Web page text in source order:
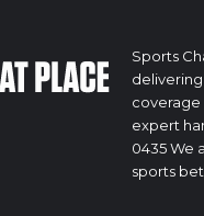
Sports
coverage
expert
0435 We
sports